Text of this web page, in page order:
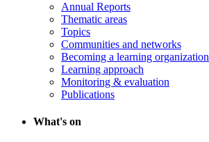
Annual Reports
Thematic areas
Topics
Communities and networks
Becoming a learning organization
Learning approach
Monitoring & evaluation
Publications
What's on